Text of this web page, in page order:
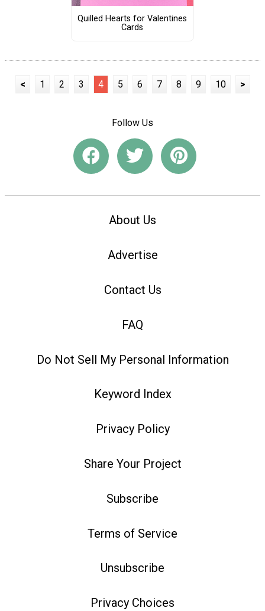
Quilled Hearts for Valentines
Cards
< 1 2 3 4 5 6 7 8 9 10 >
Follow Us
About Us
Advertise
Contact Us
FAQ
Do Not Sell My Personal Information
Keyword Index
Privacy Policy
Share Your Project
Subscribe
Terms of Service
Unsubscribe
Privacy Choices